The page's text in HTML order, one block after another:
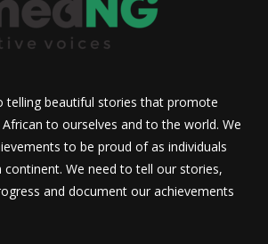
telling beautiful stories that promote
to ourselves and to the world. We
to be proud of as individuals
continent. We need to tell our stories,
and document our achievements